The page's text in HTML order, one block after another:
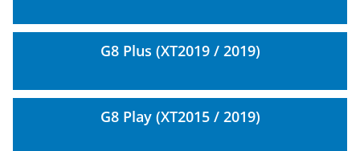
G8 Plus (XT2019 / 2019)
G8 Play (XT2015 / 2019)